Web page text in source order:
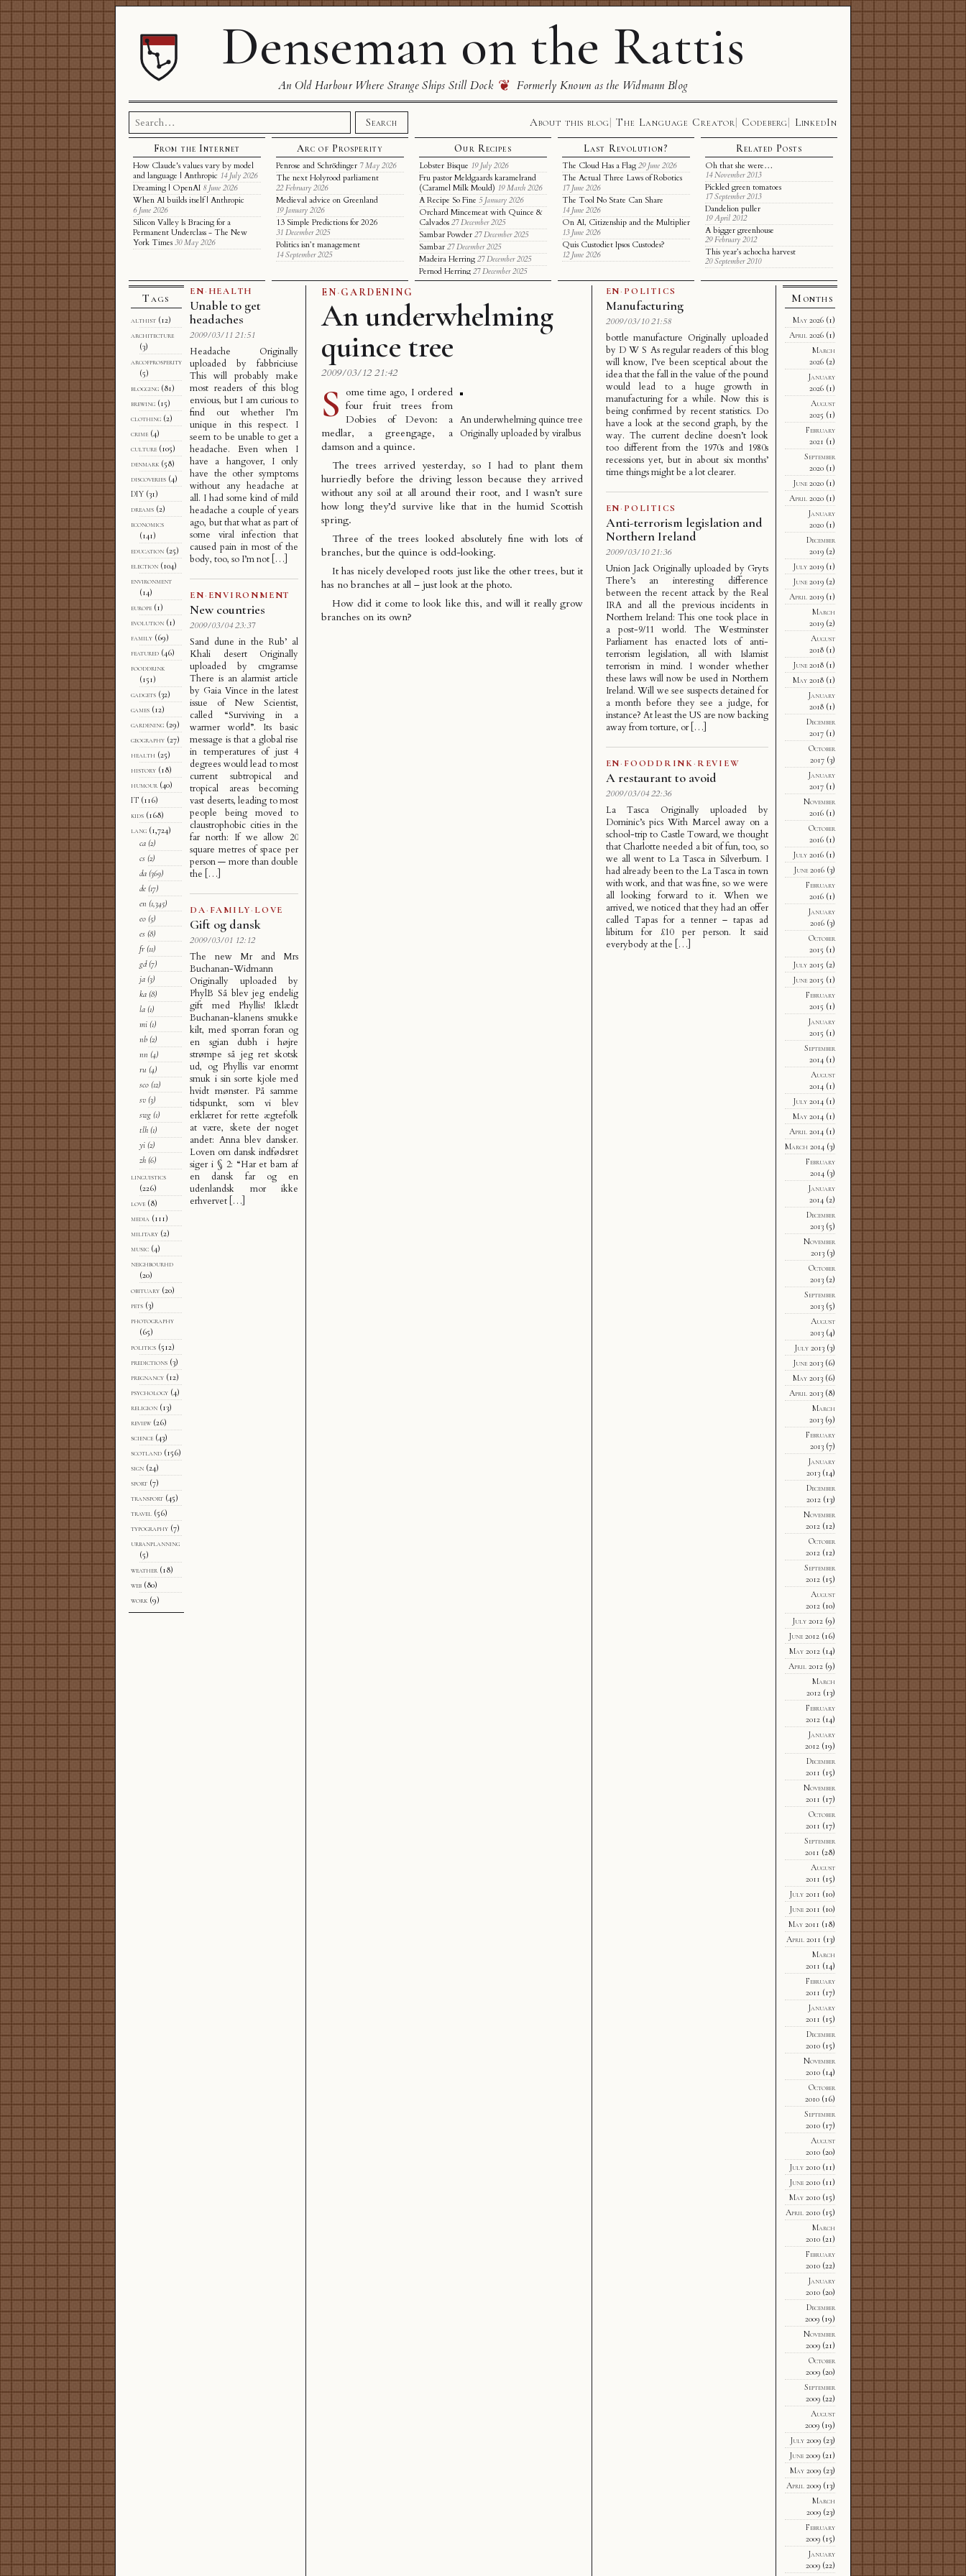
Denseman on the Rattis
An Old Harbour Where Strange Ships Still Dock ❦ Formerly Known as the Widmann Blog
Search
for:
Search About this blog The Language Creator Codeberg LinkedIn
EN·GARDENING
An underwhelming
quince tree
2009/03/12 21:42
An underwhelming quince tree
Originally uploaded by viralbus
S ome time ago, I ordered
four fruit trees from
Dobies of Devon: a
medlar, a greengage, a
damson and a quince.
The trees arrived yesterday, so I had to plant them
hurriedly before the driving lesson because they arrived
without any soil at all around their root, and I wasn’t sure
how long they’d survive like that in the humid Scottish
spring.
Three of the trees looked absolutely fine with lots of
branches, but the quince is odd-looking.
It has nicely developed roots just like the other trees, but it
has no branches at all – just look at the photo.
How did it come to look like this, and will it really grow
branches on its own?
EN· HEALTH
Unable to get
headaches
2009/03/11 21:51
Headache Originally
uploaded by fabbriciuse
This will probably make
most readers of this blog
envious, but I am curious to
find out whether I’m
unique in this respect. I
seem to be unable to get a
headache. Even when I
have a hangover, I only
have the other symptoms
without any headache at
all. I had some kind of mild
headache a couple of years
ago, but that what as part of
some viral infection that
caused pain in most of the
body, too, so I’m not […]
EN· ENVIRONMENT
New countries
2009/03/04 23:37
Sand dune in the Rub’ al
Khali desert Originally
uploaded by cmgramse
There is an alarmist article
by Gaia Vince in the latest
issue of New Scientist,
called “Surviving in a
warmer world”. Its basic
message is that a global rise
in temperatures of just 4
degrees would lead to most
current subtropical and
tropical areas becoming
vast deserts, leading to most
people being moved to
claustrophobic cities in the
far north: If we allow 20
square metres of space per
person — more than double
the […]
DA· FAMILY· LOVE
Gift og dansk
2009/03/01 12:12
The new Mr and Mrs
Buchanan-Widmann
Originally uploaded by
PhylB Så blev jeg endelig
gift med Phyllis! Iklædt
Buchanan-klanens smukke
kilt, med sporran foran og
en sgian dubh i højre
strømpe så jeg ret skotsk
ud, og Phyllis var enormt
smuk i sin sorte kjole med
hvidt mønster. På samme
tidspunkt, som vi blev
erklæret for rette ægtefolk
at være, skete der noget
andet: Anna blev dansker.
Loven om dansk indfødsret
siger i § 2: “Har et barn af
en dansk far og en
udenlandsk mor ikke
erhvervet […]
EN· POLITICS
Manufacturing
2009/03/10 21:58
bottle manufacture Originally uploaded
by D W S As regular readers of this blog
will know, I’ve been sceptical about the
idea that the fall in the value of the pound
would lead to a huge growth in
manufacturing for a while. Now this is
being confirmed by recent statistics. Do
have a look at the second graph, by the
way. The current decline doesn’t look
too different from the 1970s and 1980s
recessions yet, but in about six months’
time things might be a lot clearer.
EN· POLITICS
Anti-terrorism legislation and
Northern Ireland
2009/03/10 21:36
Union Jack Originally uploaded by Gryts
There’s an interesting difference
between the recent attack by the Real
IRA and all the previous incidents in
Northern Ireland: This one took place in
a post-9/11 world. The Westminster
Parliament has enacted lots of anti-
terrorism legislation, all with Islamist
terrorism in mind. I wonder whether
these laws will now be used in Northern
Ireland. Will we see suspects detained for
a month before they see a judge, for
instance? At least the US are now backing
away from torture, or […]
EN· FOODDRINK· REVIEW
A restaurant to avoid
2009/03/04 22:36
La Tasca Originally uploaded by
Dominic’s pics With Marcel away on a
school-trip to Castle Toward, we thought
that Charlotte needed a bit of fun, too, so
we all went to La Tasca in Silverburn. I
had already been to the La Tasca in town
with work, and that was fine, so we were
all looking forward to it. When we
arrived, we noticed that they had an offer
called Tapas for a tenner – tapas ad
libitum for £10 per person. It said
everybody at the […]
From the Internet
How Claude's values vary by model
and language | Anthropic 14 July 2026
Dreaming | OpenAI 8 June 2026
When AI builds itself | Anthropic
6 June 2026
Silicon Valley Is Bracing for a
Permanent Underclass - The New
York Times 30 May 2026
Arc of Prosperity
Penrose and Schrödinger 7 May 2026
The next Holyrood parliament
22 February 2026
Medieval advice on Greenland
19 January 2026
13 Simple Predictions for 2026
31 December 2025
Politics isn’t management
14 September 2025
Our Recipes
Lobster Bisque 19 July 2026
Fru pastor Meldgaards karamelrand
(Caramel Milk Mould) 19 March 2026
A Recipe So Fine 5 January 2026
Orchard Mincemeat with Quince &
Calvados 27 December 2025
Sambar Powder 27 December 2025
Sambar 27 December 2025
Madeira Herring 27 December 2025
Pernod Herring 27 December 2025
Last Revolution?
The Cloud Has a Flag 29 June 2026
The Actual Three Laws of Robotics
17 June 2026
The Tool No State Can Share
14 June 2026
On AI, Citizenship and the Multiplier
13 June 2026
Quis Custodiet Ipsos Custodes?
12 June 2026
Related Posts
Oh that she were…
14 November 2013
Pickled green tomatoes
17 September 2013
Dandelion puller
19 April 2012
A bigger greenhouse
29 February 2012
This year’s achocha harvest
20 September 2010
Tags
althist (12)
architecture
(3)
arcofprosperity
(5)
blogging (81)
brewing (15)
clothing (2)
crime (4)
culture (105)
denmark (58)
discoveries (4)
DIY (31)
dreams (2)
economics
(141)
education (25)
election (104)
environment
(14)
europe (1)
evolution (1)
family (69)
featured (46)
fooddrink
(151)
gadgets (32)
games (12)
gardening (29)
geography (27)
health (25)
history (18)
humour (40)
IT (116)
kids (168)
lang (1,724)
ca (2)
cs (2)
da (369)
de (17)
en (1,345)
eo (5)
es (8)
fr (11)
gd(7)
ja (3)
ka (8)
la (1)
mi (1)
nb (2)
nn (4)
ru (4)
sco (12)
sv (3)
swg (1)
tlh (1)
yi (2)
zh (6)
linguistics
(226)
love (8)
media (111)
military (2)
music (4)
neighbourhd
(20)
obituary (20)
pets (3)
photography
(65)
politics (512)
predictions (3)
pregnancy (12)
psychology (4)
religion (13)
review (26)
science (43)
scotland (156)
sign (24)
sport (7)
transport (45)
travel (56)
typography (7)
urbanplanning
(5)
weather (18)
web (80)
work (9)
Months
May 2026(1)
April 2026(1)
March
2026(2)
January
2026(1)
August
2025 (1)
February
2021 (1)
September
2020(1)
June 2020(1)
April 2020(1)
January
2020(1)
December
2019(2)
July 2019(1)
June 2019(2)
April 2019(1)
March
2019(2)
August
2018(1)
June 2018(1)
May 2018(1)
January
2018(1)
December
2017(1)
October
2017(3)
January
2017(1)
November
2016(1)
October
2016(1)
July 2016(1)
June 2016(3)
February
2016(1)
January
2016(3)
October
2015 (1)
July 2015 (2)
June 2015 (1)
February
2015 (1)
January
2015 (1)
September
2014 (1)
August
2014 (1)
July 2014 (1)
May 2014 (1)
April 2014 (1)
March 2014 (3)
February
2014 (3)
January
2014 (2)
December
2013(5)
November
2013(3)
October
2013(2)
September
2013(5)
August
2013(4)
July 2013(3)
June 2013(6)
May 2013(6)
April 2013(8)
March
2013(9)
February
2013(7)
January
2013(14)
December
2012 (13)
November
2012 (12)
October
2012 (12)
September
2012 (15)
August
2012 (10)
July 2012 (9)
June 2012 (16)
May 2012 (14)
April 2012 (9)
March
2012 (13)
February
2012 (14)
January
2012 (19)
December
2011 (15)
November
2011 (17)
October
2011 (17)
September
2011 (28)
August
2011 (15)
July 2011 (10)
June 2011 (10)
May 2011 (18)
April 2011 (13)
March
2011 (14)
February
2011 (17)
January
2011 (15)
December
2010(15)
November
2010(14)
October
2010(16)
September
2010(17)
August
2010(20)
July 2010(11)
June 2010(11)
May 2010(15)
April 2010(15)
March
2010(21)
February
2010(22)
January
2010(20)
December
2009(19)
November
2009(21)
October
2009(20)
September
2009(22)
August
2009(19)
July 2009(23)
June 2009(21)
May 2009(23)
April 2009(13)
March
2009(23)
February
2009(15)
January
2009(22)